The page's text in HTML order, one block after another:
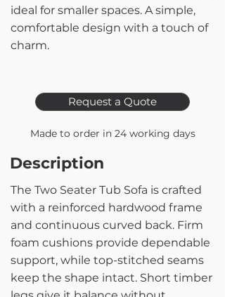
ideal for smaller spaces. A simple,
comfortable design with a touch of
charm.
Request a Quote
Made to order in 24 working days
Description
The Two Seater Tub Sofa is crafted
with a reinforced hardwood frame
and continuous curved back. Firm
foam cushions provide dependable
support, while top-stitched seams
keep the shape intact. Short timber